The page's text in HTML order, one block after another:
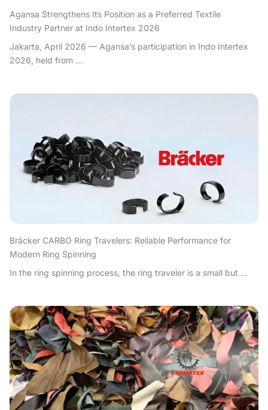
Agansa Strengthens Its Position as a Preferred Textile
Industry Partner at Indo Intertex 2026
Jakarta, April 2026 — Agansa’s participation in Indo Intertex
2026, held from ...
Bräcker CARBO Ring Travelers: Reliable Performance for
Modern Ring Spinning
In the ring spinning process, the ring traveler is a small but ...